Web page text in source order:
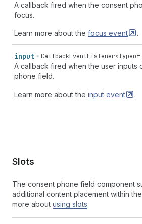
A callback fired when the consent
focus.
Learn more about the focus event .
input CallbackEventListener<typeof
A callback fired when the user inputs
phone field.
Learn more about the input event .
Slots
The consent phone field component
additional content placement within
more about using slots.